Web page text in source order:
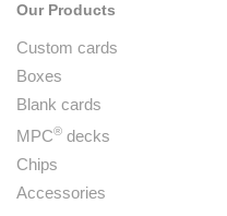
Our Products
Custom cards
Boxes
Blank cards
MPC® decks
Chips
Accessories